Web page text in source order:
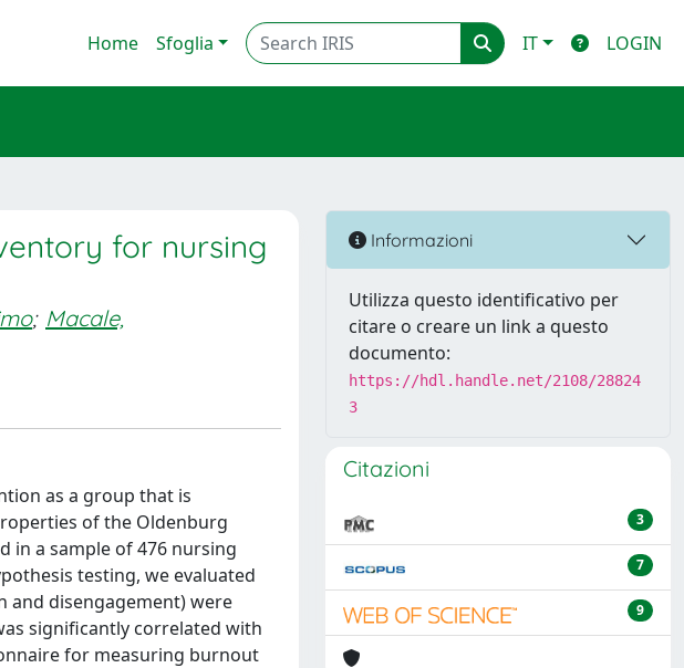
Home Sfoglia IT LOGIN
for nursing
; Macale,
as a group that is
of the Oldenburg
in a sample of 476 nursing
testing, we evaluated
and disengagement) were
significantly correlated with
for measuring burnout
Informazioni
Utilizza questo identificativo per
citare o creare un link a questo
documento:
https://hdl.handle.net/2108/28824
3
Citazioni
3
7
9